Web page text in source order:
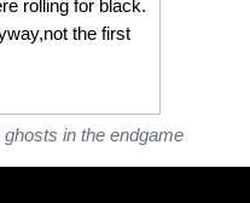
rolling for black.
the first
in the endgame